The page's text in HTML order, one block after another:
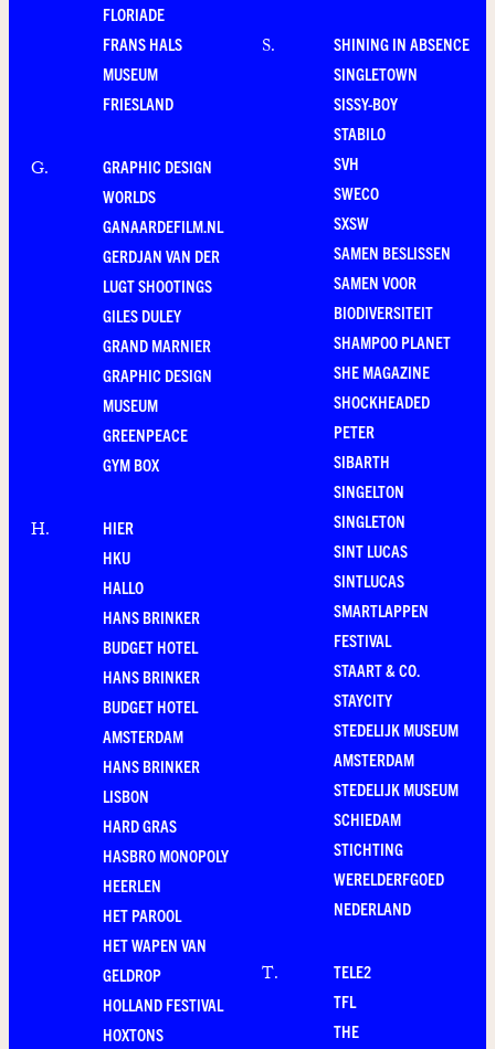
FLORIADE
FRANS HALS
MUSEUM
FRIESLAND
G.
GRAPHIC DESIGN
WORLDS
GANAARDEFILM.NL
GERDJAN VAN DER
LUGT SHOOTINGS
GILES DULEY
GRAND MARNIER
GRAPHIC DESIGN
MUSEUM
GREENPEACE
GYM BOX
H.
HIER
HKU
HALLO
HANS BRINKER
BUDGET HOTEL
HANS BRINKER
BUDGET HOTEL
AMSTERDAM
HANS BRINKER
LISBON
HARD GRAS
HASBRO MONOPOLY
HEERLEN
HET PAROOL
HET WAPEN VAN
GELDROP
HOLLAND FESTIVAL
HOXTONS
S.
SHINING IN ABSENCE
SINGLETOWN
SISSY-BOY
STABILO
SVH
SWECO
SXSW
SAMEN BESLISSEN
SAMEN VOOR
BIODIVERSITEIT
SHAMPOO PLANET
SHE MAGAZINE
SHOCKHEADED
PETER
SIBARTH
SINGELTON
SINGLETON
SINT LUCAS
SINTLUCAS
SMARTLAPPEN
FESTIVAL
STAART & CO.
STAYCITY
STEDELIJK MUSEUM
AMSTERDAM
STEDELIJK MUSEUM
SCHIEDAM
STICHTING
WERELDERFGOED
NEDERLAND
T.
TELE2
TFL
THE